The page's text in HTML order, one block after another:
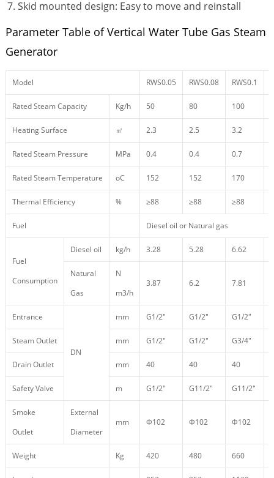
Skid mounted design: Easy to move and reinstall
Parameter Table of Vertical Water Tube Gas Steam
Generator
Model RWS0.05 RWS0.08 RWS0.1
Rated Steam Capacity Kg/h 50 80 100
Heating Surface ㎡ 2.3 2.5 3.2
Rated Steam Pressure MPa 0.4 0.4 0.7
Rated Steam Temperature oC 152 152 170
Thermal Efficiency % ≥88 ≥88 ≥88
Fuel Diesel oil or Natural gas
Fuel
Consumption
Diesel oil kg/h 3.28 5.28 6.62
Natural
Gas
N
m3/h
3.87 6.2 7.81
Entrance
DN
mm G1/2″ G1/2″ G1/2″
Steam Outlet mm G1/2″ G1/2″ G3/4″
Drain Outlet mm 40 40 40
Safety Valve m G1/2″ G11/2″ G11/2″
Smoke
Outlet
External
Diameter
mm Φ102 Φ102 Φ102
Weight Kg 420 480 660